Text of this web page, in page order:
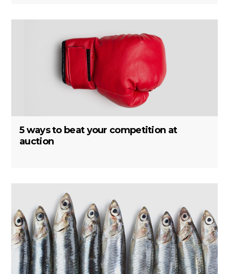
5 ways to beat your competition at
auction